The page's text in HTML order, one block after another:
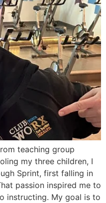
teaching group
my three children, I
Sprint, first falling in
passion inspired me to
instructing. My goal is to